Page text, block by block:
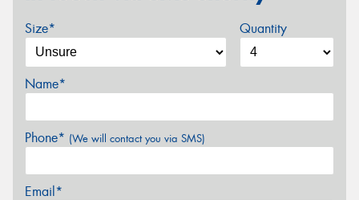
Size* Quantity
Name*
Phone* (We will contact you via SMS)
Email*